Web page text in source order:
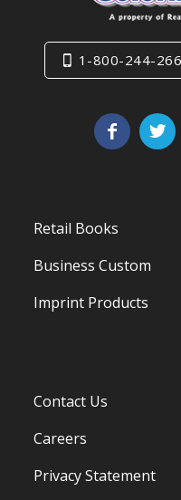
1-800-244-
Retail Books
Business Custom
Imprint Products
Contact Us
Careers
Privacy Statement